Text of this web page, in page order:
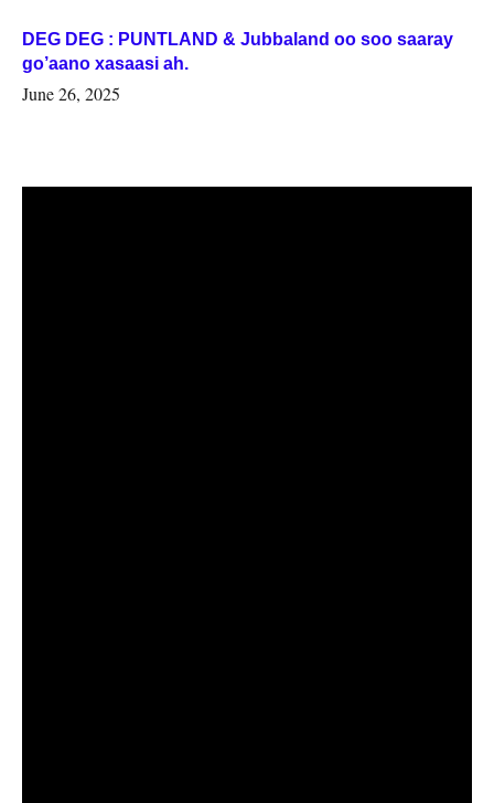
DEG DEG : PUNTLAND & Jubbaland oo soo saaray
go’aano xasaasi ah.
June 26, 2025